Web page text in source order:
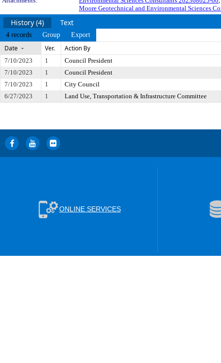
Moore Geotechnical and Environmental Sciences
History (4) Text
4 records Group Export
Date Ver. Action By
7/10/2023 1
Council President
7/10/2023
1
Council President
7/10/2023
1
City Council
6/27/2023
1 Land Use, Transportation & Infrastructure Committee
ONLINE SERVICES